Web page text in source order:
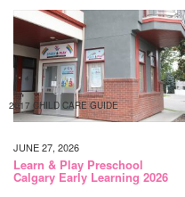
2017 CHILD CARE GUIDE
JUNE 27, 2026
Learn & Play Preschool
Calgary Early Learning 2026